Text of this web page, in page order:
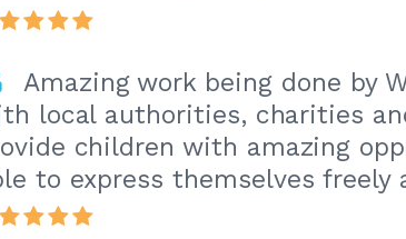
Amazing work being done by
local authorities, charities
children with amazing
to express themselves freely